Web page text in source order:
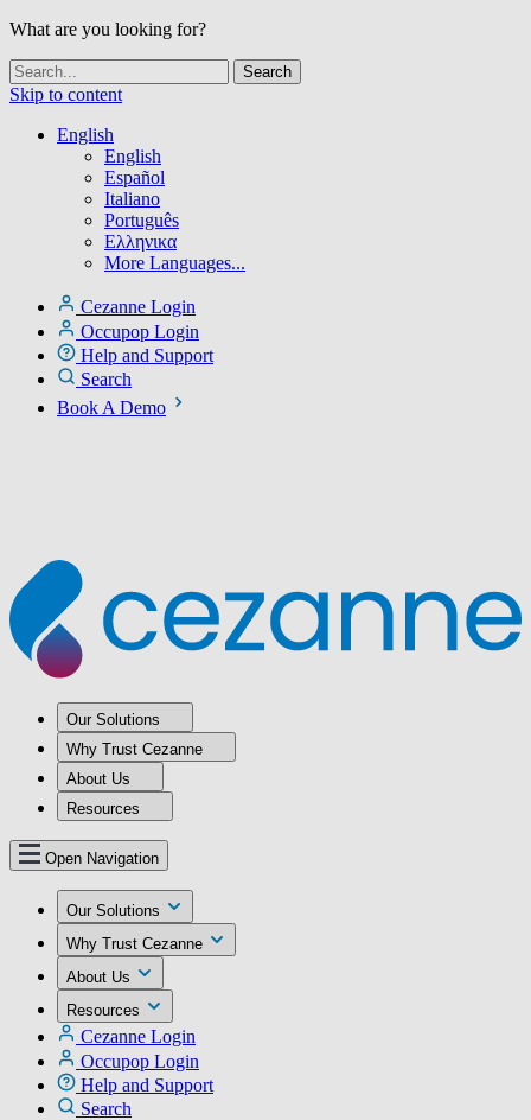
What are you looking for?
Skip to content
English
English
Español
Italiano
Português
Ελληνικα
More Languages...
Cezanne Login
Occupop Login
Help and Support
Search
Book A Demo
Our Solutions
Why Trust Cezanne
About Us
Resources
Open Navigation
Our Solutions
Why Trust Cezanne
About Us
Resources
Cezanne Login
Occupop Login
Help and Support
Search